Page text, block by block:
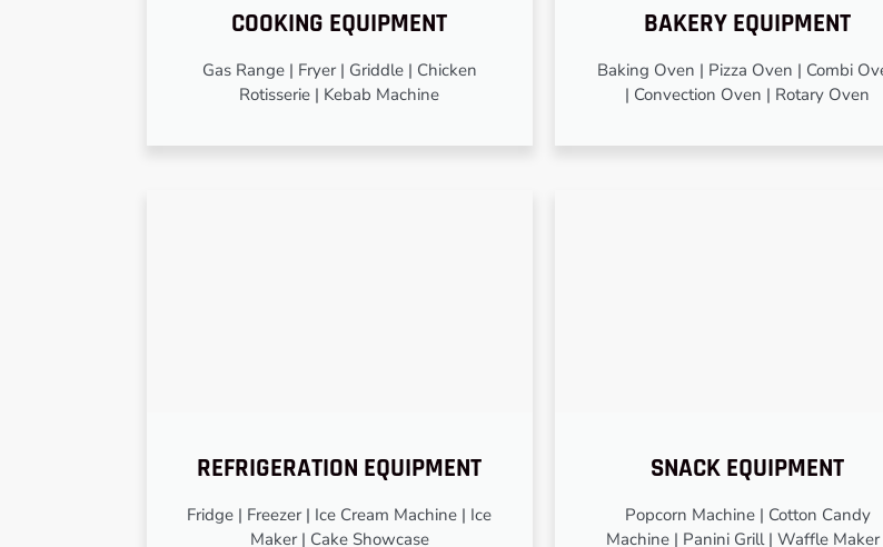
COOKING EQUIPMENT
Gas Range | Fryer | Griddle | Chicken
Rotisserie | Kebab Machine
BAKERY EQUIPMENT
Baking Oven | Pizza Oven | Combi
| Convection Oven | Rotary Oven
REFRIGERATION EQUIPMENT
Fridge | Freezer | Ice Cream Machine | Ice
Maker | Cake Showcase
SNACK EQUIPMENT
Popcorn Machine | Cotton Candy
Machine | Panini Grill | Waffle Maker